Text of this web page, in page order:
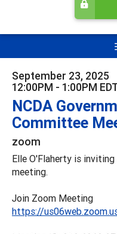
September 23, 2025
12:00PM - 1:00PM
NCDA
Committee
zoom
Elle O'Flaherty is
meeting.
Join Zoom Meeting
https://